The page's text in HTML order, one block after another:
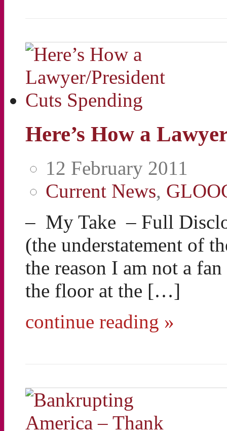
Here’s How a
12 February 2011
Current News,
– My Take – Full
(the understatement of
the reason I am not a
the floor at the […]
continue reading »